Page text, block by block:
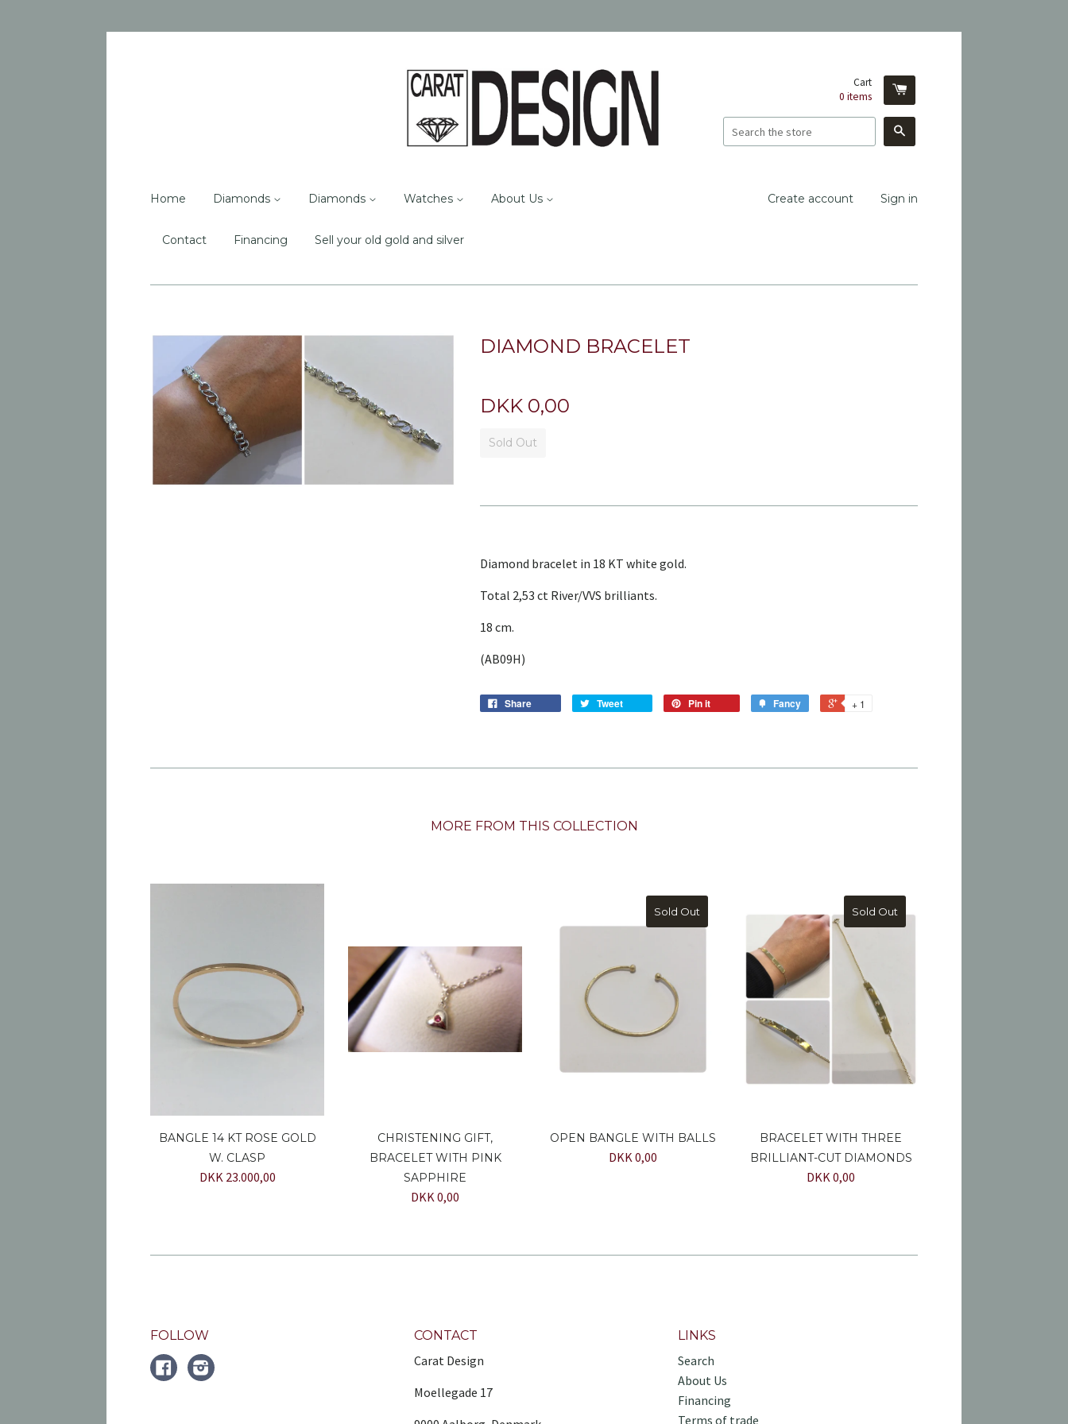
Cart
0 items
Home Diamonds Diamonds Watches About Us
Contact Financing Sell your old gold and silver
Create account Sign in
DIAMOND BRACELET
DKK 0,00
Sold Out
Diamond bracelet in 18 KT white gold.
Total 2,53 ct River/VVS brilliants.
18 cm.
(AB09H)
Share Tweet Pin it Fancy + 1
MORE FROM THIS COLLECTION
BANGLE 14 KT ROSE GOLD
W. CLASP
DKK 23.000,00
CHRISTENING GIFT,
BRACELET WITH PINK
SAPPHIRE
DKK 0,00
Sold Out
OPEN BANGLE WITH BALLS
DKK 0,00
Sold Out
BRACELET WITH THREE
BRILLIANT-CUT DIAMONDS
DKK 0,00
FOLLOW
FACEBOOKInstagram
CONTACT
Carat Design
Moellegade 17
LINKS
Search
About Us
Financing
Terms of trade